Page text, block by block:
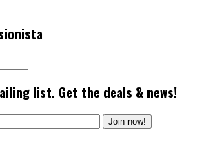
list. Get the deals & news!